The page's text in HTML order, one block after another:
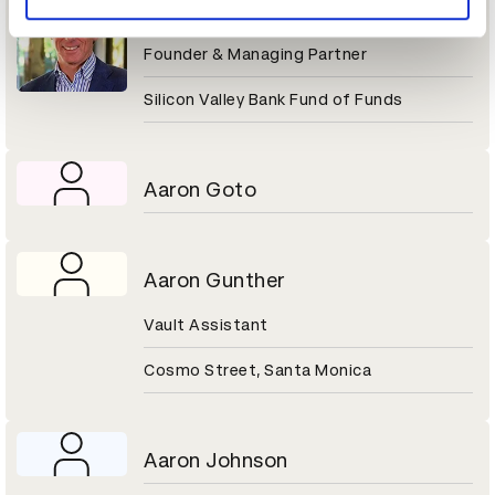
Founder & Managing Partner
Silicon Valley Bank Fund of Funds
Aaron Goto
Aaron Gunther
Vault Assistant
Cosmo Street, Santa Monica
Aaron Johnson